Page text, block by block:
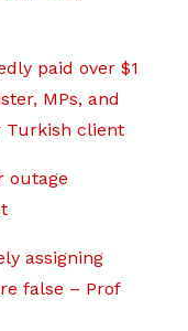
paid over $1
MPs, and
Turkish client
outage
assigning
false – Prof